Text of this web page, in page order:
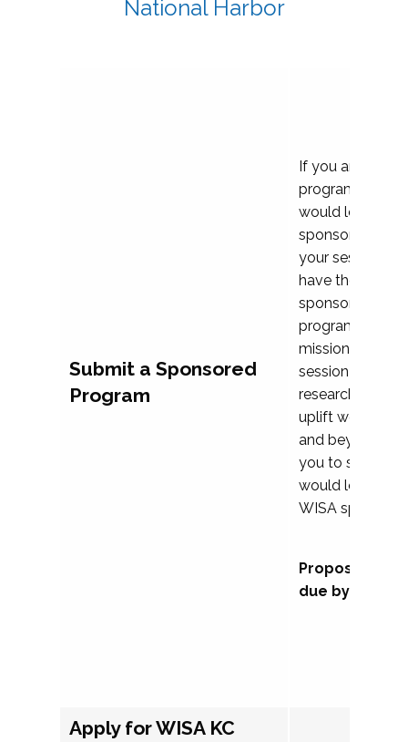
National Harbor
Submit a Sponsored
Program
If you are
program
would love to
sponsoring and
your session.
have the
sponsor a
programs that
mission and
session
research, and
uplift womxn in
and beyond,
you to submit a
would love to
WISA
Proposal
due by
Apply for WISA KC